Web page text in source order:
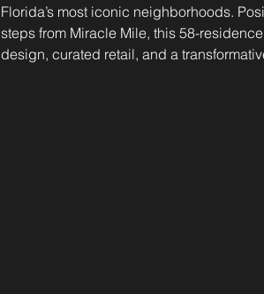
Florida’s most iconic neighborhoods.
steps from Miracle Mile, this 58-
design, curated retail, and a